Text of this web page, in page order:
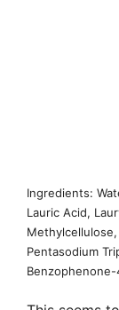
Ingredients:
Lauric Acid,
Pentasodium